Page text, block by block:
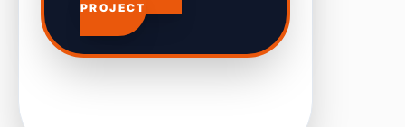
PROJECT